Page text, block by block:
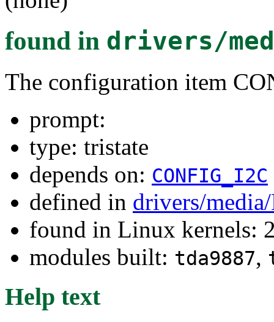
found in drivers/
The configuration item
prompt:
type: tristate
depends on: CONFIG_I2C
defined in drivers/
found in Linux kernels:
modules built: tda9887,
Help text